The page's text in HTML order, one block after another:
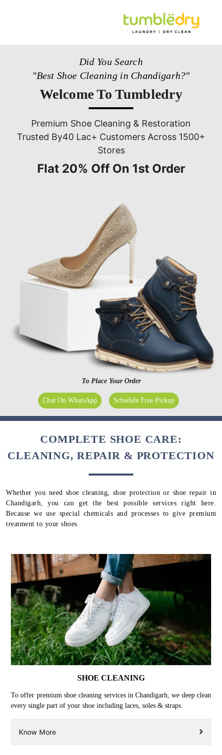
Did You Search
"Best Shoe Cleaning in Chandigarh?"
Welcome To Tumbledry
Premium Shoe Cleaning & Restoration
Trusted By40 Lac+ Customers Across 1500+
Stores
Flat 20% Off On 1st Order
To Place Your Order
Chat On WhatsApp Schedule Free Pickup
COMPLETE SHOE CARE:
CLEANING, REPAIR & PROTECTION
Whether you need shoe cleaning, shoe protection or shoe repair in
Chandigarh, you can get the best possible services right here.
Because we use special chemicals and processes to give premium
treatment to your shoes.
SHOE CLEANING
To offer premium shoe cleaning services in Chandigarh, we deep clean
every single part of your shoe including laces, soles & straps.
Know More